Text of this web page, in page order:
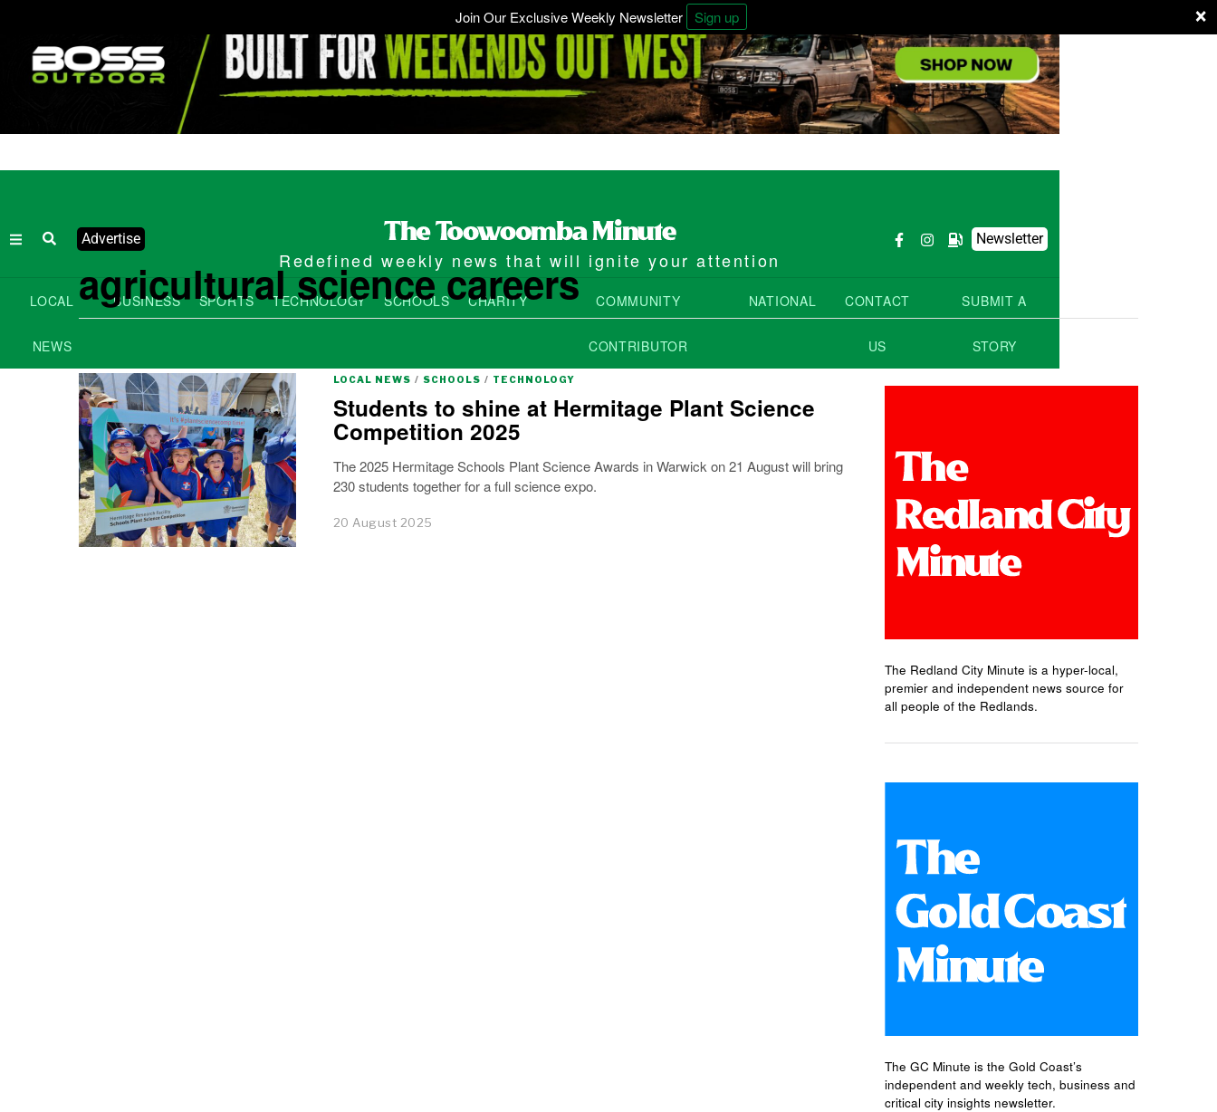
×
Join Our Exclusive Weekly Newsletter Sign up
Advertise
Redefined weekly news that will ignite your attention
Newsletter
LOCAL
NEWS
BUSINESS SPORTS TECHNOLOGY SCHOOLS CHARITY COMMUNITY
CONTRIBUTOR
NATIONAL CONTACT
US
SUBMIT A
STORY
agricultural science careers
LOCAL NEWS / SCHOOLS / TECHNOLOGY
Students to shine at Hermitage Plant Science
Competition 2025
The 2025 Hermitage Schools Plant Science Awards in Warwick on 21 August will bring
230 students together for a full science expo.
20 August 2025
The Redland City Minute is a hyper-local,
premier and independent news source for
all people of the Redlands.
The GC Minute is the Gold Coast’s
independent and weekly tech, business and
critical city insights newsletter.